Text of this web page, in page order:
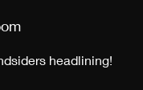
headlining!